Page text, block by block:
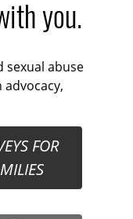
you.
sexual abuse
FOR